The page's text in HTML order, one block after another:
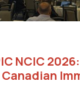
NCIC